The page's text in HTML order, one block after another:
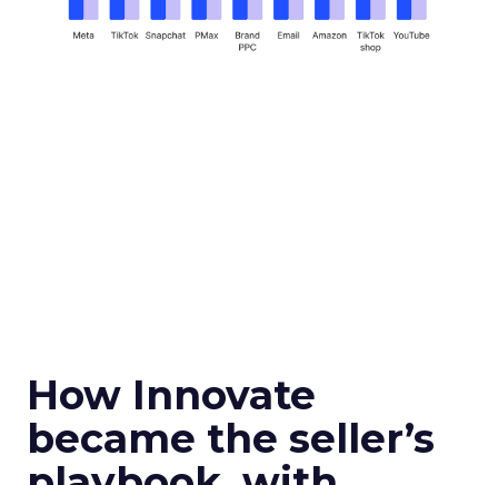
How Innovate
became the seller’s